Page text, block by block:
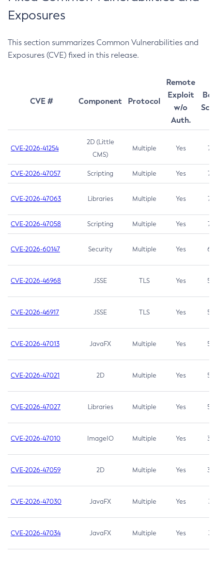
Exposures
This section summarizes Common Vulnerabilities and
Exposures (CVE) fixed in this release.
CVE # Component Protocol
Remote
Exploit
w/o
Auth.
CVE-2026-41254
2D (Little
CMS)
Multiple Yes 7.5
CVE-2026-47057 Scripting Multiple Yes 7.5
CVE-2026-47063 Libraries Multiple Yes 7.5
CVE-2026-47058 Scripting Multiple Yes 7.4
CVE-2026-60147 Security Multiple Yes 6.5
CVE-2026-46968 JSSE TLS Yes 5.9
CVE-2026-46917 JSSE TLS Yes 5.3
CVE-2026-47013 JavaFX Multiple Yes 5.3
CVE-2026-47021 2D Multiple Yes 5.3
CVE-2026-47027 Libraries Multiple Yes 5.3
CVE-2026-47010 ImageIO Multiple Yes 3.7
CVE-2026-47059 2D Multiple Yes 3.7
CVE-2026-47030 JavaFX Multiple Yes 3.1
CVE-2026-47034 JavaFX Multiple Yes 3.1